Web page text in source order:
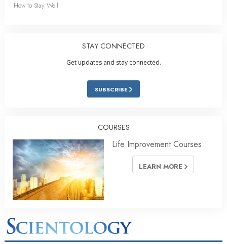
How to Stay Well
STAY CONNECTED
Get updates and stay connected.
SUBSCRIBE
COURSES
Life Improvement Courses
LEARN MORE